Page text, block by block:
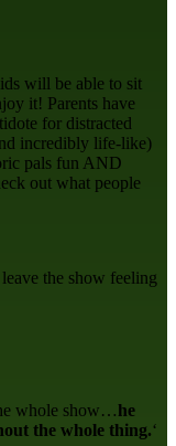
will be able to sit
it! Parents have
for distracted
incredibly life-like)
pals fun AND
out what people
the show feeling
whole show…he
the whole thing.‘